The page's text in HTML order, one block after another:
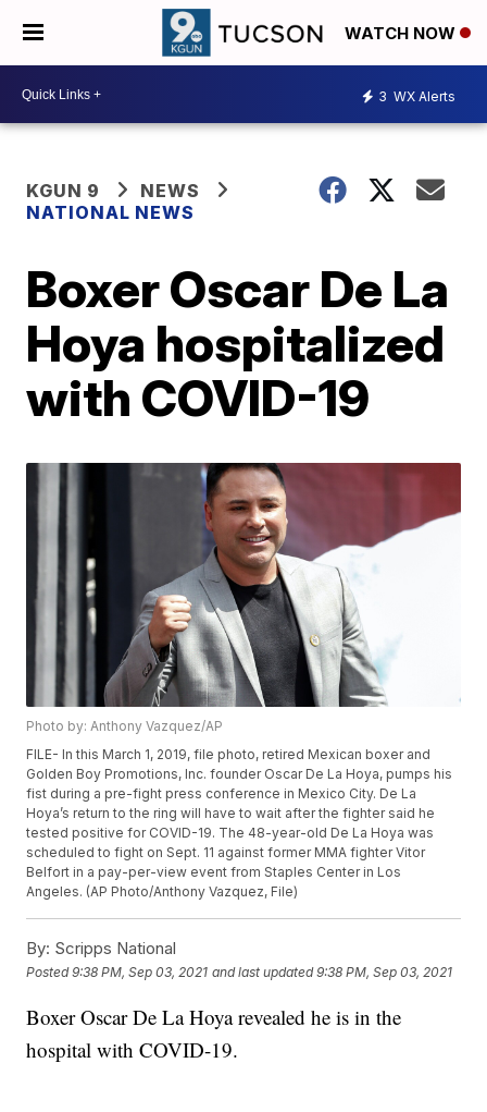
WATCH NOW
3 WX Alerts
KGUN 9
NEWS
NATIONAL NEWS
Boxer Oscar De La
Hoya hospitalized
with COVID-19
Photo by: Anthony Vazquez/AP
FILE- In this March 1, 2019, file photo, retired Mexican boxer and
Golden Boy Promotions, Inc. founder Oscar De La Hoya, pumps his
fist during a pre-fight press conference in Mexico City. De La
Hoya’s return to the ring will have to wait after the fighter said he
tested positive for COVID-19. The 48-year-old De La Hoya was
scheduled to fight on Sept. 11 against former MMA fighter Vitor
Belfort in a pay-per-view event from Staples Center in Los
Angeles. (AP Photo/Anthony Vazquez, File)
By: Scripps National
Posted9:38 PM, Sep 03, 2021 and last updated 9:38 PM, Sep 03, 2021
Boxer Oscar De La Hoya revealed he is in the
hospital with COVID-19.